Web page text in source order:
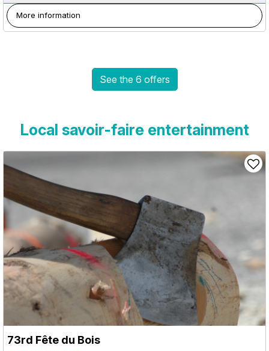
More information
See the 6 offers
Local savoir-faire entertainment
73rd Fête du Bois